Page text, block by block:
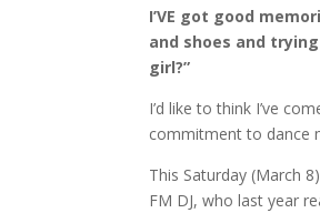
I’VE got good
and shoes and
girl?”
I’d like to think I’ve
commitment to dance
This Saturday (March
FM DJ, who last year